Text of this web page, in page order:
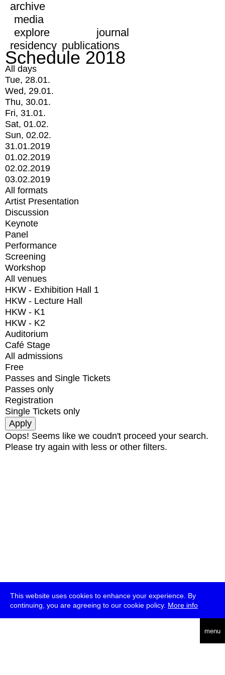
This website uses cookies to enhance your experience. By
continuing, you are agreeing to our cookie policy. More info
menu
archive
media
explore
journal
residency publications
Schedule 2018
All days
Tue, 28.01.
Wed, 29.01.
Thu, 30.01.
Fri, 31.01.
Sat, 01.02.
Sun, 02.02.
31.01.2019
01.02.2019
02.02.2019
03.02.2019
All formats
Artist Presentation
Discussion
Keynote
Panel
Performance
Screening
Workshop
All venues
HKW - Exhibition Hall 1
HKW - Lecture Hall
HKW - K1
HKW - K2
Auditorium
Café Stage
All admissions
Free
Passes and Single Tickets
Passes only
Registration
Single Tickets only
Oops! Seems like we coudn't proceed your search.
Please try again with less or other filters.